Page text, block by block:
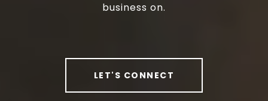
business on.
LET'S CONNECT